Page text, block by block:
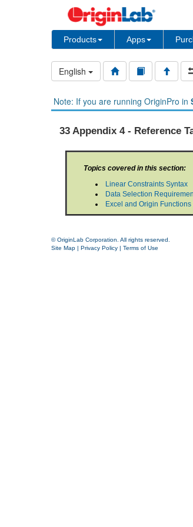
Products Apps
English
Note: If you are running OriginPro in
33 Appendix 4 - Reference
Topics covered in this section:
Linear Constraints Syntax
Data Selection
Excel and Origin
© OriginLab Corporation. All rights reserved.
Site Map | Privacy Policy | Terms of Use